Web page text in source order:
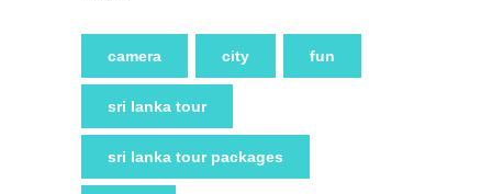
camera city fun
sri lanka tour
sri lanka tour packages